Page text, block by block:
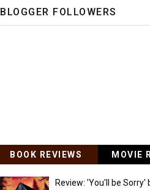
BLOGGER FOLLOWERS
BOOK REVIEWS MOVIE
Review: 'You'll be Sorry'